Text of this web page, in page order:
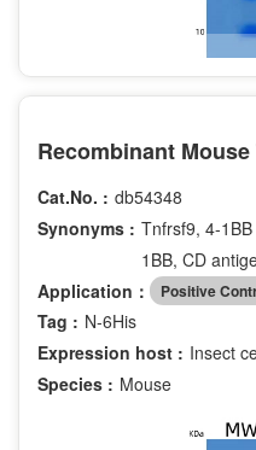
Cat.No. : db54348
Synonyms : Tnfrsf9, 4-
1BB, CD
Application：
Positive
Tag : N-6His
Expression host : Insect
Species : Mouse